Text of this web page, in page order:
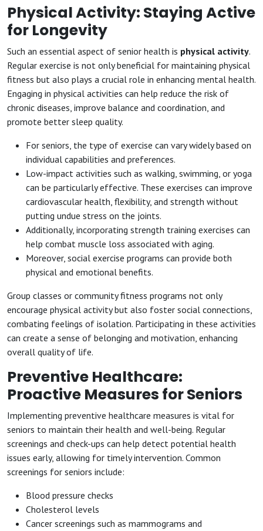
Physical Activity: Staying Active
for Longevity
Such an essential aspect of senior health is physical activity.
Regular exercise is not only beneficial for maintaining physical
fitness but also plays a crucial role in enhancing mental health.
Engaging in physical activities can help reduce the risk of
chronic diseases, improve balance and coordination, and
promote better sleep quality.
For seniors, the type of exercise can vary widely based on
individual capabilities and preferences.
Low-impact activities such as walking, swimming, or yoga
can be particularly effective. These exercises can improve
cardiovascular health, flexibility, and strength without
putting undue stress on the joints.
Additionally, incorporating strength training exercises can
help combat muscle loss associated with aging.
Moreover, social exercise programs can provide both
physical and emotional benefits.
Group classes or community fitness programs not only
encourage physical activity but also foster social connections,
combating feelings of isolation. Participating in these activities
can create a sense of belonging and motivation, enhancing
overall quality of life.
Preventive Healthcare:
Proactive Measures for Seniors
Implementing preventive healthcare measures is vital for
seniors to maintain their health and well-being. Regular
screenings and check-ups can help detect potential health
issues early, allowing for timely intervention. Common
screenings for seniors include:
Blood pressure checks
Cholesterol levels
Cancer screenings such as mammograms and